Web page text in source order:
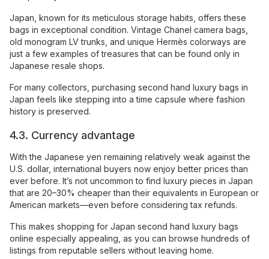
Japan, known for its meticulous storage habits, offers these
bags in exceptional condition. Vintage Chanel camera bags,
old monogram LV trunks, and unique Hermès colorways are
just a few examples of treasures that can be found only in
Japanese resale shops.
For many collectors, purchasing second hand luxury bags in
Japan feels like stepping into a time capsule where fashion
history is preserved.
4.3. Currency advantage
With the Japanese yen remaining relatively weak against the
U.S. dollar, international buyers now enjoy better prices than
ever before. It’s not uncommon to find luxury pieces in Japan
that are 20–30% cheaper than their equivalents in European or
American markets—even before considering tax refunds.
This makes shopping for Japan second hand luxury bags
online especially appealing, as you can browse hundreds of
listings from reputable sellers without leaving home.